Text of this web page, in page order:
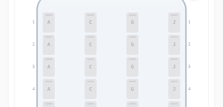
1 1
2 2
3 3
4 4
A C G J
A C G J
A C G J
A C G J